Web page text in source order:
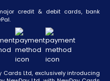
Cart
credit & debit cards, bank
Cards Ltd, exclusively introducing